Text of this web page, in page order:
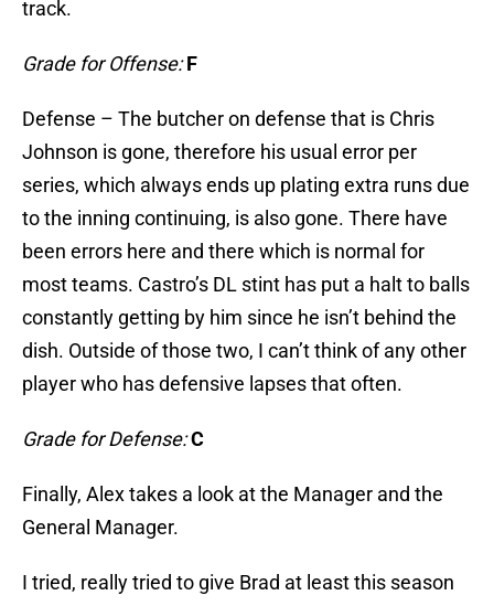
track.
Grade for Offense: F
Defense – The butcher on defense that is Chris
Johnson is gone, therefore his usual error per
series, which always ends up plating extra runs due
to the inning continuing, is also gone. There have
been errors here and there which is normal for
most teams. Castro’s DL stint has put a halt to balls
constantly getting by him since he isn’t behind the
dish. Outside of those two, I can’t think of any other
player who has defensive lapses that often.
Grade for Defense:C
Finally, Alex takes a look at the Manager and the
General Manager.
I tried, really tried to give Brad at least this season